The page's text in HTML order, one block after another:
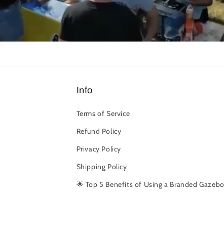
Info
Terms of Service
Refund Policy
Privacy Policy
Shipping Policy
🌟 Top 5 Benefits of Using a Branded Gazebo